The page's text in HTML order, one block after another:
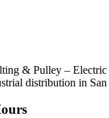
& Pulley –
distribution in